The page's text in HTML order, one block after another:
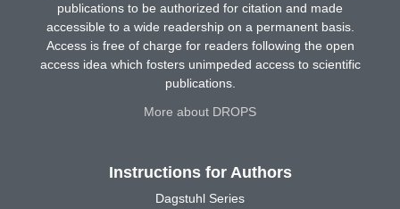
publications to be authorized for citation and made
accessible to a wide readership on a permanent basis.
Access is free of charge for readers following the open
access idea which fosters unimpeded access to scientific
publications.
More about DROPS
Instructions for Authors
Dagstuhl Series